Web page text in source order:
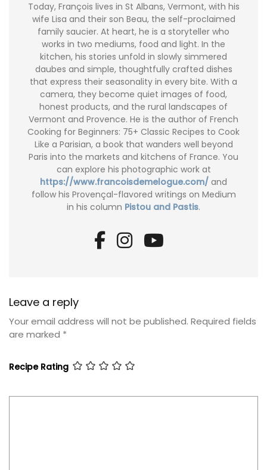
Today, François lives in St Albans, Vermont, with his
wife Lisa and their son Beau, the self-proclaimed
family saucier. At heart, he is a storyteller who
works in two mediums, food and light. In the
kitchen, his stories unfold in slowly simmered
daubes and simple, thoughtfully crafted dishes
that express their seasonality in every bite. With a
camera, they become quiet images of food,
honest products, and the rural landscapes of
Vermont and Provence. He is the author of French
Cooking for Beginners: 75+ Classic Recipes to Cook
Like a Parisian, a book that wanders well beyond
Paris into the markets and kitchens of France. You
can explore his photographic work at
https://www.francoisdemelogue.com/ and
follow his Provençal-flavored writings on Medium
in his column Pistou and Pastis.
Leave a reply
Your email address will not be published. Required fields
are marked *
Recipe Rating